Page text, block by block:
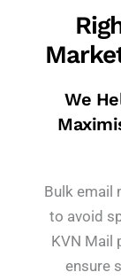
We
Bulk email
to avoid
KVN Mail
ensure